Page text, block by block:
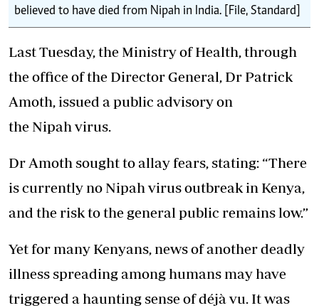
believed to have died from Nipah in India. [File, Standard]
Last Tuesday, the Ministry of Health, through
the office of the Director General, Dr Patrick
Amoth, issued a public advisory on
the Nipah virus.
Dr Amoth sought to allay fears, stating: “There
is currently no Nipah virus outbreak in Kenya,
and the risk to the general public remains low.”
Yet for many Kenyans, news of another deadly
illness spreading among humans may have
triggered a haunting sense of déjà vu. It was